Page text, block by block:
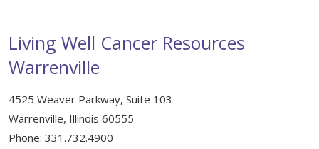
Survivorship Programs
Counseling and Support Groups
Stress Management
Touch Therapy
Grupo de apoyo en español – Spanish Support Group
Yoga en Espanol
New Participant Form/Formulario de Participacion
Living Well Cancer Resources
Warrenville
4525 Weaver Parkway, Suite 103
Warrenville, Illinois 60555
Phone: 331.732.4900